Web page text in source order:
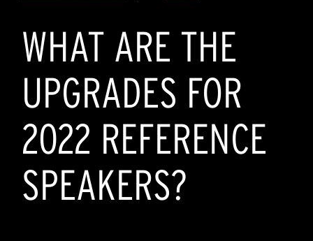
WHAT ARE THE
UPGRADES FOR
2022 REFERENCE
SPEAKERS?